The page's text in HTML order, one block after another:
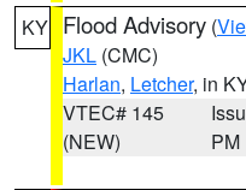
KY Flood Advisory (
JKL (CMC)
Harlan, Letcher, in
VTEC# 145
(NEW)
PM